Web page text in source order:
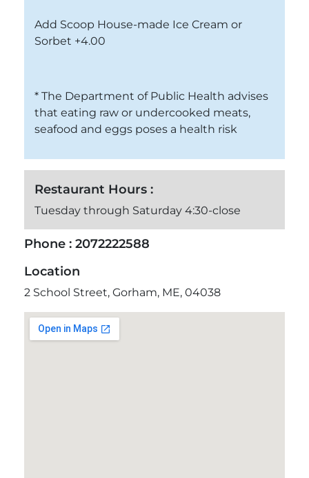
Add Scoop House-made Ice Cream or
Sorbet +4.00
* The Department of Public Health advises
that eating raw or undercooked meats,
seafood and eggs poses a health risk
Restaurant Hours :
Tuesday through Saturday 4:30-close
Phone : 2072222588
Location
2 School Street, Gorham, ME, 04038